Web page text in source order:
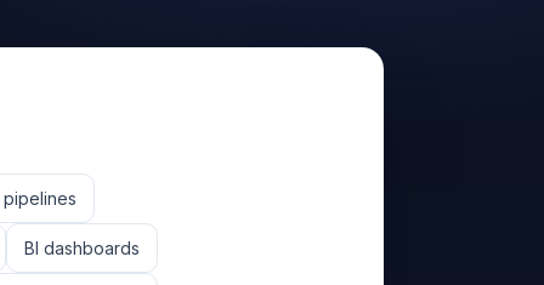
pipelines
BI dashboards